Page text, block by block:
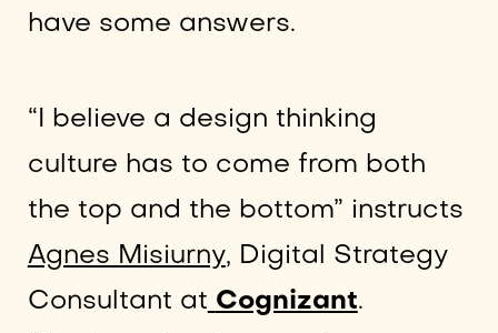
have some answers.
“I believe a design thinking
culture has to come from both
the top and the bottom” instructs
Agnes Misiurny, Digital Strategy
Consultant at Cognizant.